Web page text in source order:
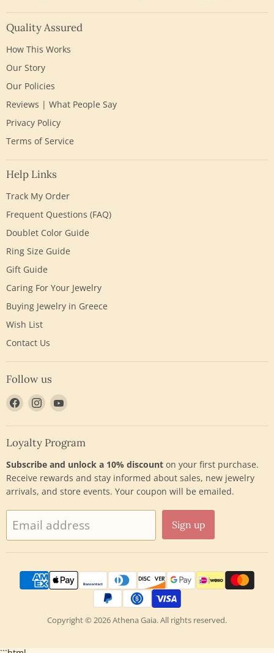
Quality Assured
How This Works
Our Story
Our Policies
Reviews | What People Say
Privacy Policy
Terms of Service
Help Links
Track My Order
Frequent Questions (FAQ)
Doublet Color Guide
Ring Size Guide
Gift Guide
Caring For Your Jewelry
Buying Jewelry in Greece
Wish List
Contact Us
Follow us
Find
us
on
Facebook
Find
us
on
Instagram
Find
on
YouTube
Loyalty Program
Subscribe and unlock a 10% discount on your first purchase.
Receive rewards and stay informed about sales, new jewelry
arrivals, and store events. Your coupon will be emailed.
Email address Sign up
Copyright © 2026 Athena Gaia. All rights reserved.